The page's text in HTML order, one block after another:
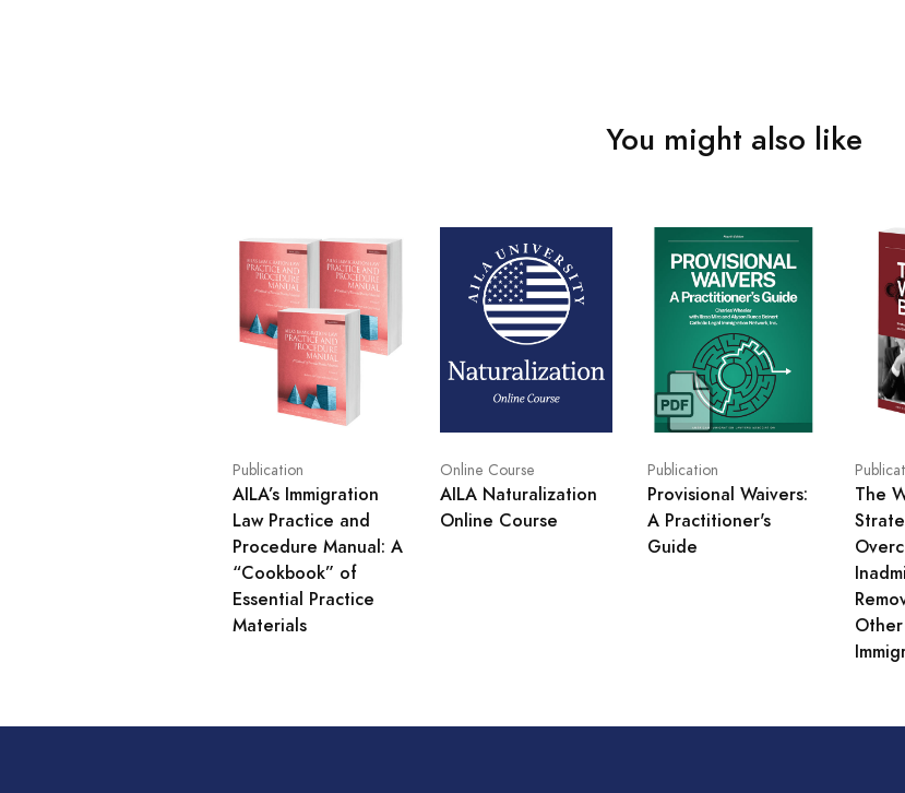
You might also like
Publication
AILA’s Immigration
Law Practice and
Procedure Manual: A
“Cookbook” of
Essential Practice
Materials
Online Course
AILA Naturalization
Online Course
Publication
Provisional Waivers:
A Practitioner's
Guide
The